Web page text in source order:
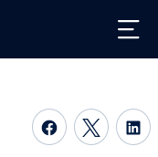
Share on